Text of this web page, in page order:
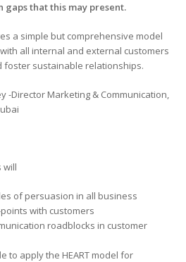
that this may present.
a simple but comprehensive model
all internal and external customers
foster sustainable relationships.
-Director Marketing & Communication,
will
of persuasion in all business
with customers
roadblocks in customer
to apply the HEART model for